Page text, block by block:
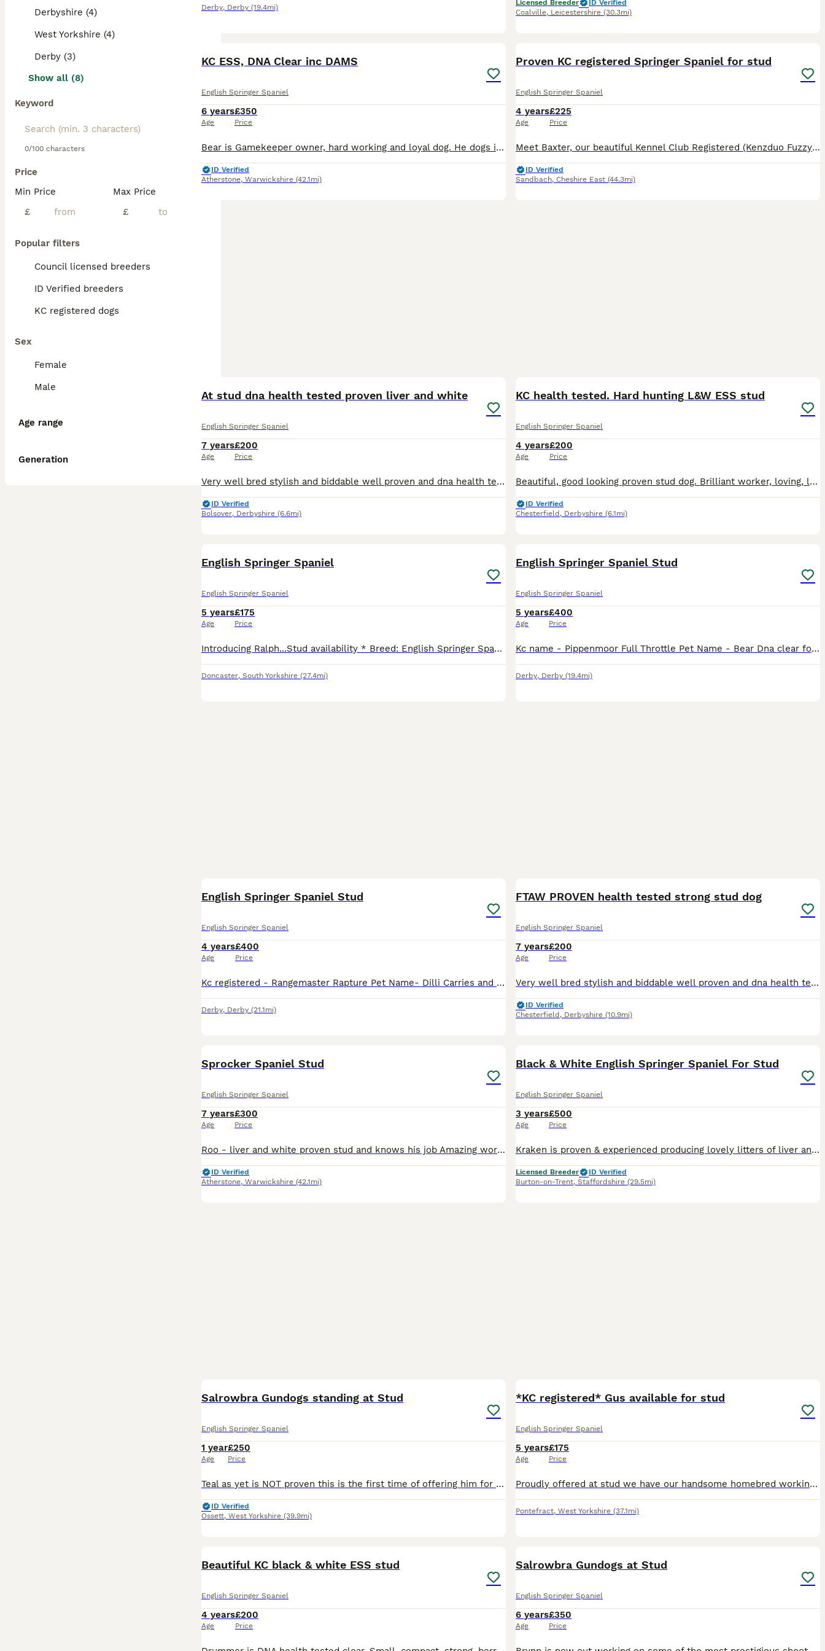
Derbyshire (4)
West Yorkshire (4)
Derby (3)
Show all (8)
Keyword
0/100 characters
Price
Min Price
£
Max Price
£
Popular filters
Council licensed breeders
ID Verified breeders
KC registered dogs
Sex
Female
Male
Age range
Generation
Derby, Derby (19.4mi)
Licensed Breeder
ID Verified
Coalville, Leicestershire (30.3mi)
KC ESS, DNA Clear inc DAMS
English Springer Spaniel
6 years
Age
£350
Price
Bear is Gamekeeper owner, hard working and loyal dog. He dogs in from August and picks up throughout the season multiple days per week. He has had multiple litters, and good with maiden bitches. Bea
ID Verified
Atherstone, Warwickshire (42.1mi)
Proven KC registered Springer Spaniel for stud
English Springer Spaniel
4 years
Age
£225
Price
Meet Baxter, our beautiful Kennel Club Registered (Kenzduo Fuzzy Peach) liver and white English Springer Spaniel who is our family pet and 4 years old. Baxter has an excellent temperament and is a lov
ID Verified
Sandbach, Cheshire East (44.3mi)
At stud dna health tested proven liver and white
English Springer Spaniel
7 years
Age
£200
Price
Very well bred stylish and biddable well proven and dna health tested clear and eyes tests passed (BVA) friendly and loves to please Rodney is a working dog but also a great member of the family he is
ID Verified
Bolsover, Derbyshire (6.6mi)
KC health tested. Hard hunting L&W ESS stud
English Springer Spaniel
4 years
Age
£200
Price
Beautiful, good looking proven stud dog. Brilliant worker, loving, loyal and caring. Produced some stunning puppies. Experienced stud dog owner. Health tested clear
ID Verified
Chesterfield , Derbyshire (6.1mi)
English Springer Spaniel
English Springer Spaniel
5 years
Age
£175
Price
Introducing Ralph...Stud availability * Breed: English Springer Spaniel * Age: 5.5 * Color: Liver and White * Health: good health and weight, shiny coat and up to date with all vaccinations and t
Doncaster, South Yorkshire (27.4mi)
English Springer Spaniel Stud
English Springer Spaniel
5 years
Age
£400
Price
Kc name - Pippenmoor Full Throttle Pet Name - Bear Dna clear for : AMS PRA PFK FUCO Eyes clear and gonio 0 Hips 5/7 elbows 0/0 Heavily marked traditional type dog with a can do attitude to lif
Derby, Derby (19.4mi)
English Springer Spaniel Stud
English Springer Spaniel
4 years
Age
£400
Price
Kc registered - Rangemaster Rapture Pet Name- Dilli Carries and has produced tri colour puppies Health tested DNA clear for: AMS PFK FUCO PRA EIC SPS FN DM Eyes Clear Gonio 0 Good sized dog who s
Derby, Derby (21.1mi)
FTAW PROVEN health tested strong stud dog
English Springer Spaniel
7 years
Age
£200
Price
Very well bred stylish and biddable well proven and dna health tested clear and eyes tests passed (BVA) friendly and loves to please Rodney is a working dog but also a great member of the family. Prov
ID Verified
Chesterfield , Derbyshire (10.9mi)
Sprocker Spaniel Stud
English Springer Spaniel
7 years
Age
£300
Price
Roo - liver and white proven stud and knows his job Amazing worker. Steady and thorough He is 5th gen sprocker (80% springer) Good solid dog Mother in the same household along with son, sisters and br
ID Verified
Atherstone, Warwickshire (42.1mi)
Black & White English Springer Spaniel For Stud
English Springer Spaniel
3 years
Age
£500
Price
Kraken is proven & experienced producing lovely litters of liver and white and black and white puppies. Bred by myself he is a cracking working dog with a superb calm and biddable temperament. His pup
Licensed Breeder
ID Verified
Burton-on-Trent, Staffordshire (29.5mi)
Salrowbra Gundogs standing at Stud
English Springer Spaniel
1 year
Age
£250
Price
Teal as yet is NOT proven this is the first time of offering him for stud so we will be offering a stud fee of only £250 until he is Proven it will then raise to the same price as my other studs (£350
ID Verified
Ossett, West Yorkshire (39.9mi)
*KC registered* Gus available for stud
English Springer Spaniel
5 years
Age
£175
Price
Proudly offered at stud we have our handsome homebred working springer spaniel, Gus. Gus is 5 generation kennel club registered with plenty of FT CH in his pedigree. Gus has plenty of drive and has m
Pontefract, West Yorkshire (37.1mi)
Beautiful KC black & white ESS stud
English Springer Spaniel
4 years
Age
£200
Price
Salrowbra Gundogs at Stud
English Springer Spaniel
6 years
Age
£350
Price